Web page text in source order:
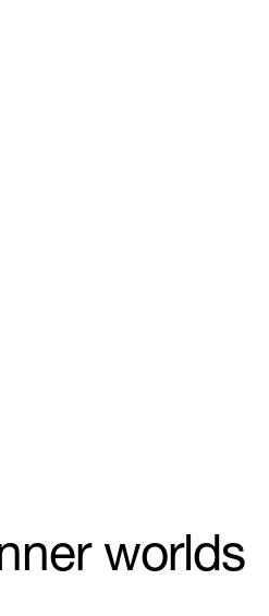
worlds